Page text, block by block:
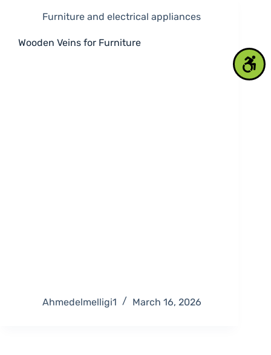
Furniture and electrical appliances
Wooden Veins for Furniture
Ahmedelmelligi1 March 16, 2026